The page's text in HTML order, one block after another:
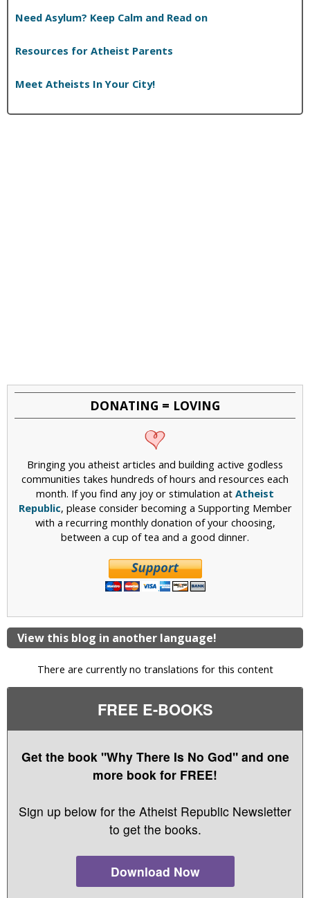
Need Asylum? Keep Calm and Read on
Resources for Atheist Parents
Meet Atheists In Your City!
DONATING = LOVING
Bringing you atheist articles and building active godless
communities takes hundreds of hours and resources each
month. If you find any joy or stimulation at Atheist
Republic, please consider becoming a Supporting Member
with a recurring monthly donation of your choosing,
between a cup of tea and a good dinner.
View this blog in another language!
There are currently no translations for this content
FREE E-BOOKS
Get the book "Why There Is No God" and one
more book for FREE!
Sign up below for the Atheist Republic Newsletter
to get the books.
Download Now